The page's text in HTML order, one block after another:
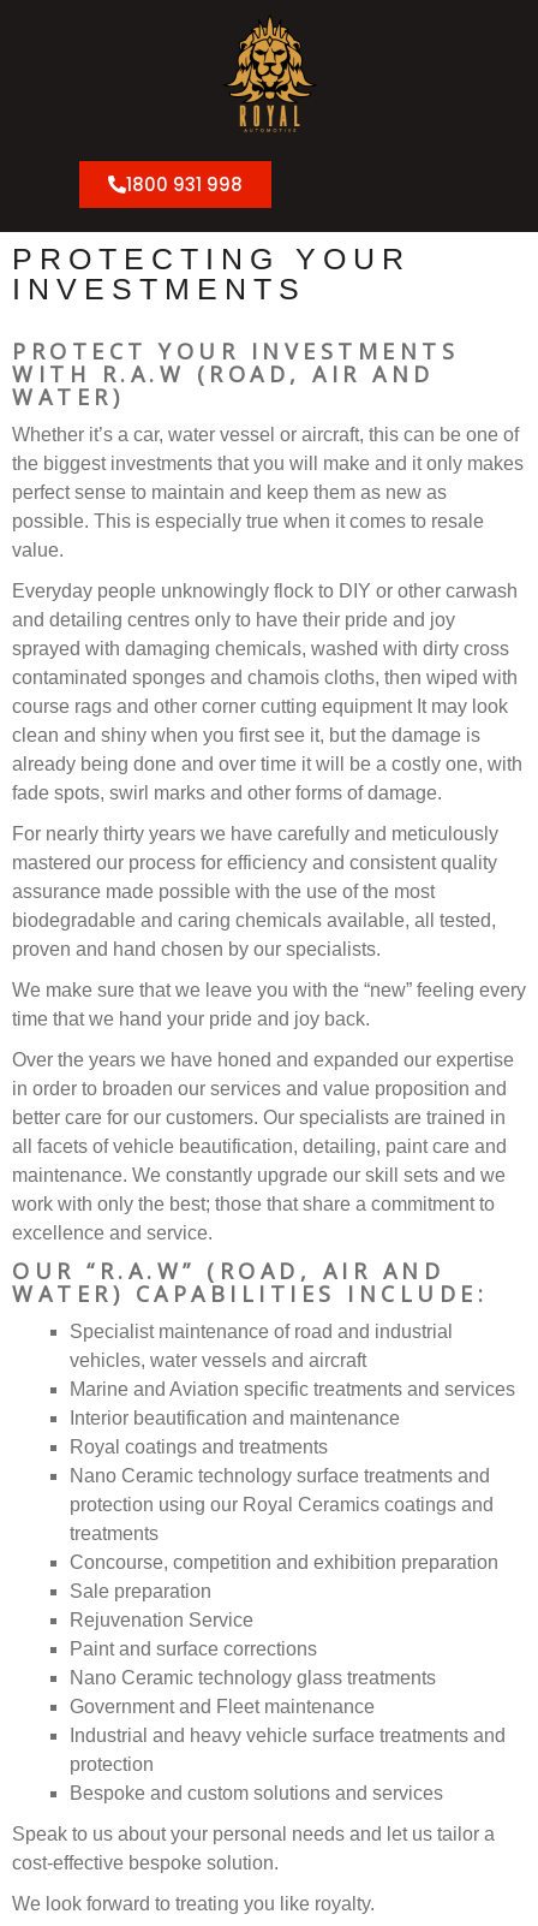
1800 931 998
PROTECTING YOUR
INVESTMENTS
PROTECT YOUR INVESTMENTS
WITH R.A.W (ROAD, AIR AND
WATER)
Whether it’s a car, water vessel or aircraft, this can be one of
the biggest investments that you will make and it only makes
perfect sense to maintain and keep them as new as
possible. This is especially true when it comes to resale
value.
Everyday people unknowingly flock to DIY or other carwash
and detailing centres only to have their pride and joy
sprayed with damaging chemicals, washed with dirty cross
contaminated sponges and chamois cloths, then wiped with
course rags and other corner cutting equipment It may look
clean and shiny when you first see it, but the damage is
already being done and over time it will be a costly one, with
fade spots, swirl marks and other forms of damage.
For nearly thirty years we have carefully and meticulously
mastered our process for efficiency and consistent quality
assurance made possible with the use of the most
biodegradable and caring chemicals available, all tested,
proven and hand chosen by our specialists.
We make sure that we leave you with the “new” feeling every
time that we hand your pride and joy back.
Over the years we have honed and expanded our expertise
in order to broaden our services and value proposition and
better care for our customers. Our specialists are trained in
all facets of vehicle beautification, detailing, paint care and
maintenance. We constantly upgrade our skill sets and we
work with only the best; those that share a commitment to
excellence and service.
OUR “R.A.W” (ROAD, AIR AND
WATER) CAPABILITIES INCLUDE:
Specialist maintenance of road and industrial
vehicles, water vessels and aircraft
Marine and Aviation specific treatments and services
Interior beautification and maintenance
Royal coatings and treatments
Nano Ceramic technology surface treatments and
protection using our Royal Ceramics coatings and
treatments
Concourse, competition and exhibition preparation
Sale preparation
Rejuvenation Service
Paint and surface corrections
Nano Ceramic technology glass treatments
Government and Fleet maintenance
Industrial and heavy vehicle surface treatments and
protection
Bespoke and custom solutions and services
Speak to us about your personal needs and let us tailor a
cost-effective bespoke solution.
We look forward to treating you like royalty.